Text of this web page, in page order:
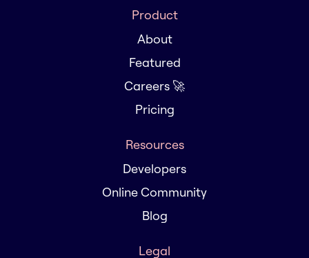
Product
About
Featured
Careers 🚀
Pricing
Resources
Developers
Online Community
Blog
Legal